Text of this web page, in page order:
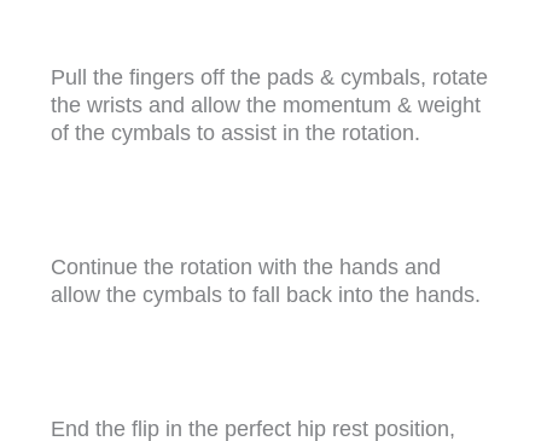
Pull the fingers off the pads & cymbals, rotate
the wrists and allow the momentum & weight
of the cymbals to assist in the rotation.
Continue the rotation with the hands and
allow the cymbals to fall back into the hands.
End the flip in the perfect hip rest position,